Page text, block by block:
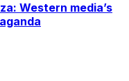
Western media’s